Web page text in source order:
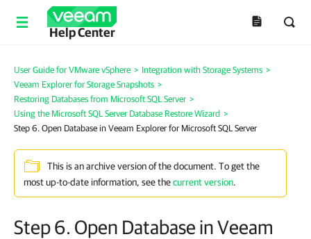
Help Center
User Guide for VMware vSphere > Integration with Storage Systems >
Veeam Explorer for Storage Snapshots >
Restoring Databases from Microsoft SQL Server >
Using the Microsoft SQL Server Database Restore Wizard >
Step 6. Open Database in Veeam Explorer for Microsoft SQL Server
This is an archive version of the document. To get the
most up-to-date information, see thecurrent version.
Step 6. Open Database in Veeam